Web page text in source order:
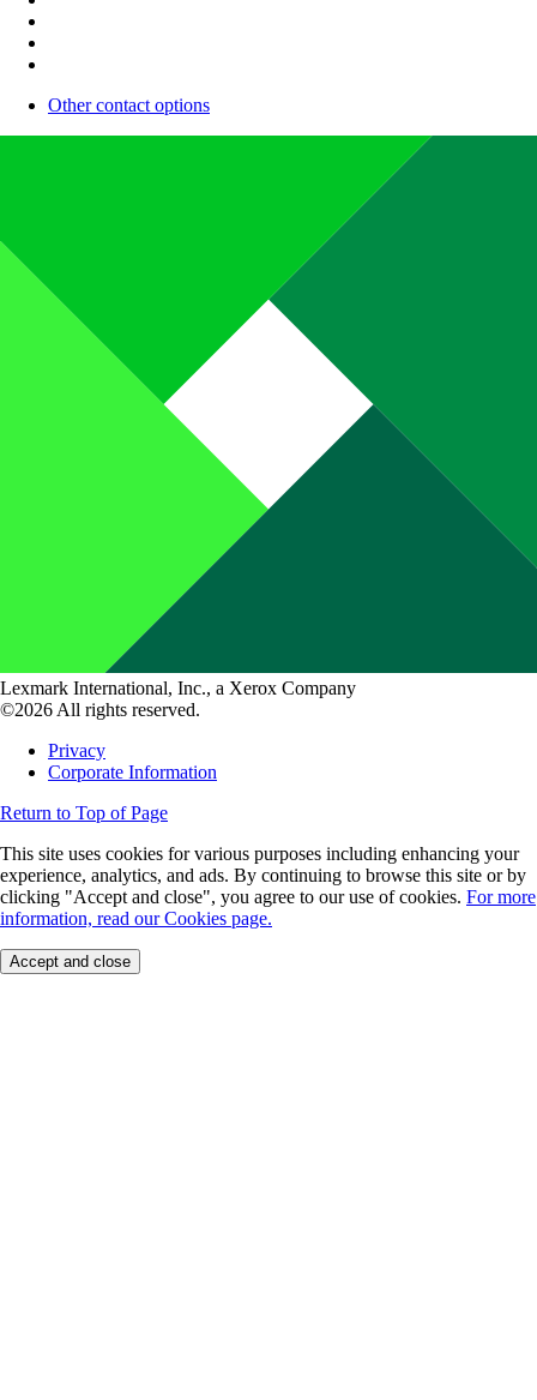
Other contact options
Lexmark International, Inc., a Xerox Company
©2026 All rights reserved.
Privacy
Corporate Information
Return to Top of Page
This site uses cookies for various purposes including enhancing your
experience, analytics, and ads. By continuing to browse this site or by
clicking "Accept and close", you agree to our use of cookies. For more
information, read our Cookies page.
Accept and close